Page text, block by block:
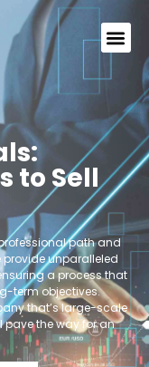
to Sell
path and
provide unparalleled
a process that
term objectives.
that’s large-scale
pave the way for an